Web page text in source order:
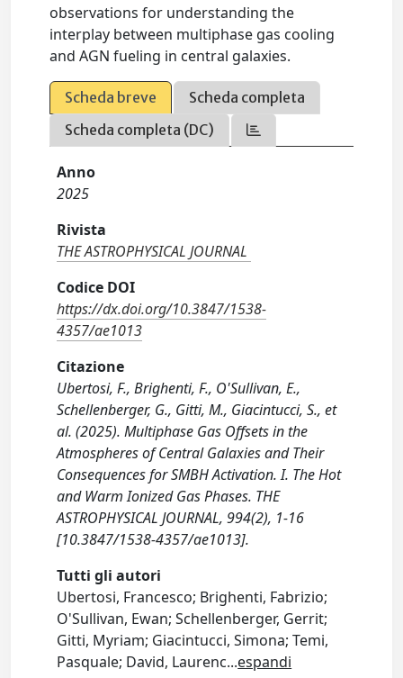
observations for understanding the
interplay between multiphase gas cooling
and AGN fueling in central galaxies.
Scheda breve
Scheda completa
Scheda completa (DC)
Anno
2025
Rivista
THE ASTROPHYSICAL JOURNAL
Codice DOI
https://dx.doi.org/10.3847/1538-
4357/ae1013
Citazione
Ubertosi, F., Brighenti, F., O'Sullivan, E.,
Schellenberger, G., Gitti, M., Giacintucci, S., et
al. (2025). Multiphase Gas Offsets in the
Atmospheres of Central Galaxies and Their
Consequences for SMBH Activation. I. The Hot
and Warm Ionized Gas Phases. THE
ASTROPHYSICAL JOURNAL, 994(2), 1-16
[10.3847/1538-4357/ae1013].
Tutti gli autori
Ubertosi, Francesco; Brighenti, Fabrizio;
O'Sullivan, Ewan; Schellenberger, Gerrit;
Gitti, Myriam; Giacintucci, Simona; Temi,
Pasquale; David, Laurenc...espandi